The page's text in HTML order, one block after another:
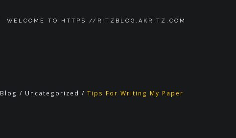
WELCOME TO HTTPS://RITZBLOG.AKRITZ.COM
Blog / Uncategorized / Tips For Writing My Paper